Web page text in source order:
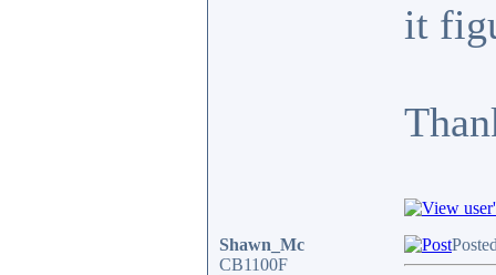
it
Shawn_Mc
CB1100F